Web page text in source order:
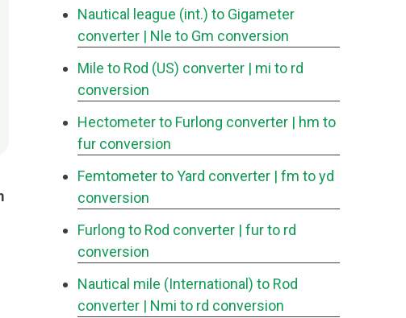
Nautical league (int.) to Gigameter
converter | Nle to Gm conversion
Mile to Rod (US) converter | mi to rd
conversion
Hectometer to Furlong converter | hm to
fur conversion
Femtometer to Yard converter | fm to yd
conversion
Furlong to Rod converter | fur to rd
conversion
Nautical mile (International) to Rod
converter | Nmi to rd conversion